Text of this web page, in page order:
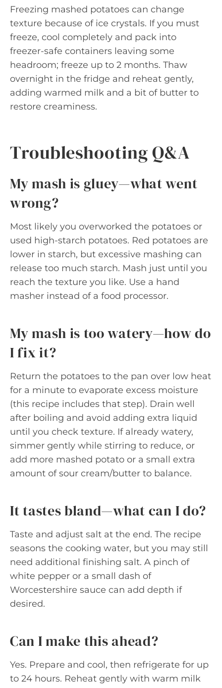
Freezing mashed potatoes can change
texture because of ice crystals. If you must
freeze, cool completely and pack into
freezer-safe containers leaving some
headroom; freeze up to 2 months. Thaw
overnight in the fridge and reheat gently,
adding warmed milk and a bit of butter to
restore creaminess.
Troubleshooting Q&A
My mash is gluey—what went
wrong?
Most likely you overworked the potatoes or
used high-starch potatoes. Red potatoes are
lower in starch, but excessive mashing can
release too much starch. Mash just until you
reach the texture you like. Use a hand
masher instead of a food processor.
My mash is too watery—how do
I fix it?
Return the potatoes to the pan over low heat
for a minute to evaporate excess moisture
(this recipe includes that step). Drain well
after boiling and avoid adding extra liquid
until you check texture. If already watery,
simmer gently while stirring to reduce, or
add more mashed potato or a small extra
amount of sour cream/butter to balance.
It tastes bland—what can I do?
Taste and adjust salt at the end. The recipe
seasons the cooking water, but you may still
need additional finishing salt. A pinch of
white pepper or a small dash of
Worcestershire sauce can add depth if
desired.
Can I make this ahead?
Yes. Prepare and cool, then refrigerate for up
to 24 hours. Reheat gently with warm milk